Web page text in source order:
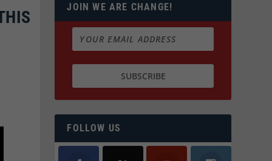
JOIN WE ARE CHANGE!
FOLLOW US